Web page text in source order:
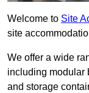
Welcome to Site
site
We offer a wide
including modular
and storage